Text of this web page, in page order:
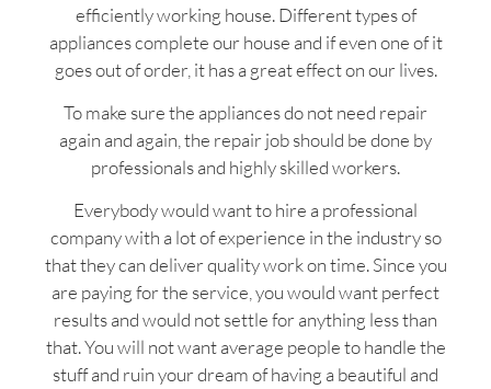
efficiently working house. Different types of
appliances complete our house and if even one of it
goes out of order, it has a great effect on our lives.
To make sure the appliances do not need repair
again and again, the repair job should be done by
professionals and highly skilled workers.
Everybody would want to hire a professional
company with a lot of experience in the industry so
that they can deliver quality work on time. Since you
are paying for the service, you would want perfect
results and would not settle for anything less than
that. You will not want average people to handle the
stuff and ruin your dream of having a beautiful and